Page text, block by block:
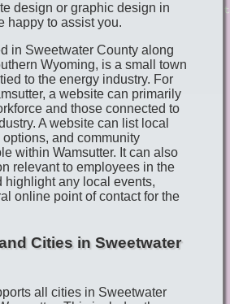
design or graphic design in
happy to assist you.
in Sweetwater County along
Wyoming, is a small town
to the energy industry. For
a website can primarily
and those connected to
A website can list local
and community
within Wamsutter. It can also
relevant to employees in the
highlight any local events,
online point of contact for the
Cities in Sweetwater
all cities in Sweetwater